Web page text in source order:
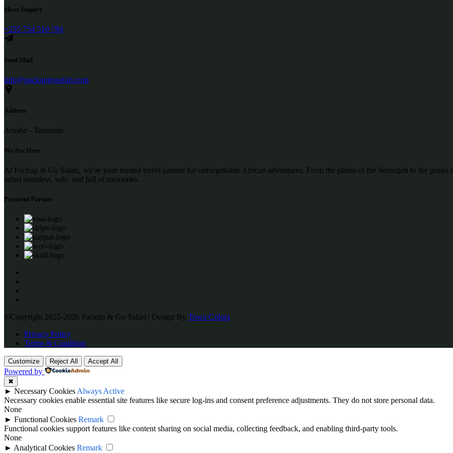
More Inquiry
+255 754 510 784
Send Mail
info@packupgosafari.com
Address
Arusha - Tanzania
We Are Here
At Packup & Go Safari, we’re your trusted travel partner for unforgettable African adventures. From the plains of the Serengeti to the
safari seamless, safe, and full of memories.
Payment Partner
©Copyright 2025-2026 Packup & Go Safari | Design By Town Colors
Privacy Policy
Terms & Condition
Customize Reject All Accept All
Powered by
✖
► Necessary Cookies Always Active
Necessary cookies enable essential site features like secure log-ins and consent preference adjustments. They do not store personal data.
None
► Functional Cookies Remark
Functional cookies support features like content sharing on social media, collecting feedback, and enabling third-party tools.
None
► Analytical Cookies Remark